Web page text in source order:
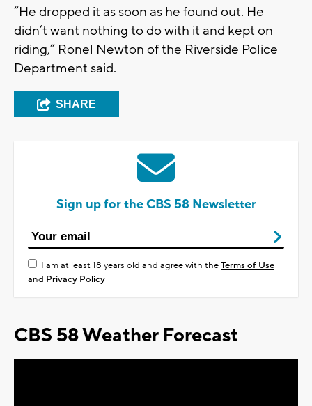
“He dropped it as soon as he found out. He
didn’t want nothing to do with it and kept on
riding,” Ronel Newton of the Riverside Police
Department said.
SHARE
Sign up for the CBS 58 Newsletter
I am at least 18 years old and agree with theTerms of Use
and Privacy Policy
CBS 58 Weather Forecast